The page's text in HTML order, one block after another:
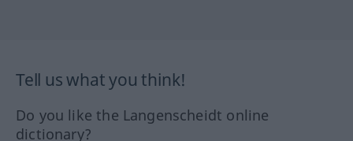
Tell us what you think!
Do you like the Langenscheidt online
dictionary?